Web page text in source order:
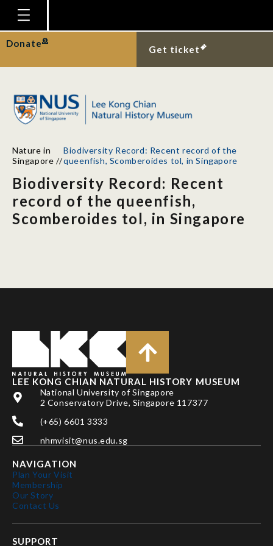
Homepage
Plan Your Visit
Gallery
Research
Publications
Support
News
Donate
Get ticket
Nature in
Singapore //
Biodiversity Record: Recent record of the
queenfish, Scomberoides tol, in Singapore
Biodiversity Record: Recent
record of the queenfish,
Scomberoides tol, in Singapore
LEE KONG CHIAN NATURAL HISTORY MUSEUM
National University of Singapore
2 Conservatory Drive, Singapore 117377
(+65) 6601 3333
nhmvisit@nus.edu.sg
NAVIGATION
Plan Your Visit
Membership
Our Story
Contact Us
SUPPORT